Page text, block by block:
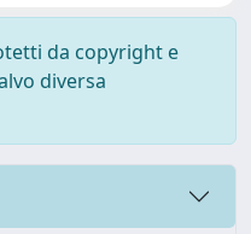
da copyright e
diversa